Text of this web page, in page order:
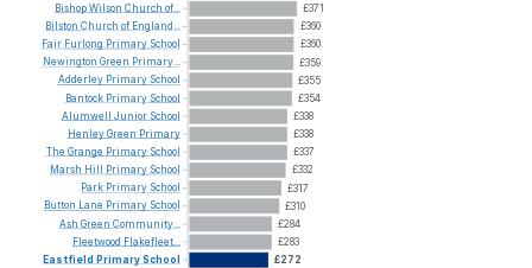
£371
£360
£360
£359
£355
£354
£338
£338
£337
£332
£317
£310
£284
£283
£272
BishopWilson Church of...
Bilston Church of England...
Fair Furlong Primary School
Newington Green Primary...
Adderley Primary School
Bantock Primary School
Alumwell Junior School
HenleyGreen Primary
The Grange Primary School
Marsh Hill Primary School
Park Primary School
Button Lane Primary School
Ash Green Community...
Fleetwood Flakefleet...
Eastfield PrimarySchool